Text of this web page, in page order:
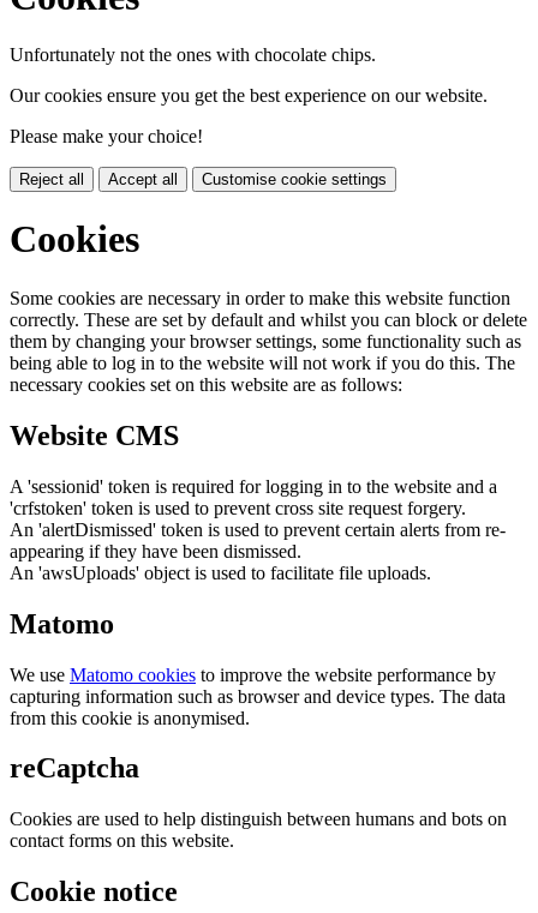
Unfortunately not the ones with chocolate chips.
Our cookies ensure you get the best experience on our website.
Please make your choice!
Reject all Accept all Customise cookie settings
Cookies
Some cookies are necessary in order to make this website function
correctly. These are set by default and whilst you can block or delete
them by changing your browser settings, some functionality such as
being able to log in to the website will not work if you do this. The
necessary cookies set on this website are as follows:
Website CMS
A 'sessionid' token is required for logging in to the website and a
'crfstoken' token is used to prevent cross site request forgery.
An 'alertDismissed' token is used to prevent certain alerts from re-
appearing if they have been dismissed.
An 'awsUploads' object is used to facilitate file uploads.
Matomo
We use Matomo cookies to improve the website performance by
capturing information such as browser and device types. The data
from this cookie is anonymised.
reCaptcha
Cookies are used to help distinguish between humans and bots on
contact forms on this website.
Cookie notice